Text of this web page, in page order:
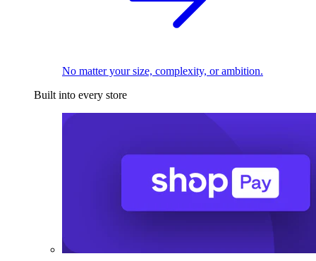
No matter your size, complexity, or ambition.
Built into every store